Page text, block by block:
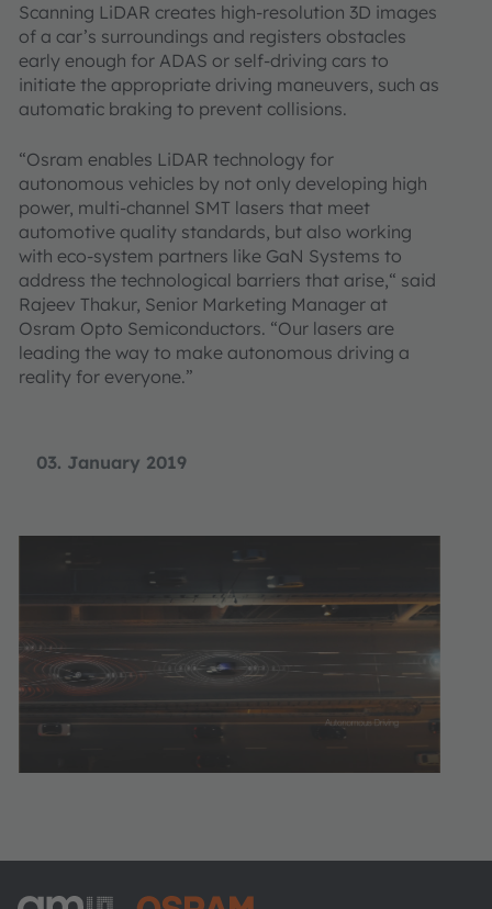
03. January 2019
Scanning LiDAR creates high-resolution 3D images
of a car’s surroundings and registers obstacles
early enough for ADAS or self-driving cars to
initiate the appropriate driving maneuvers, such as
automatic braking to prevent collisions.
“Osram enables LiDAR technology for
autonomous vehicles by not only developing high
power, multi-channel SMT lasers that meet
automotive quality standards, but also working
with eco-system partners like GaN Systems to
address the technological barriers that arise,“ said
Rajeev Thakur, Senior Marketing Manager at
Osram Opto Semiconductors. “Our lasers are
leading the way to make autonomous driving a
reality for everyone.”